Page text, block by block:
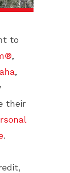
to
,
,
their
.